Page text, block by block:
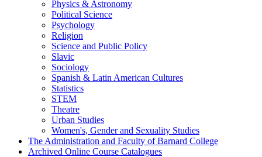
Physics &​ Astronomy
Political Science
Psychology
Religion
Science and Public Policy
Slavic
Sociology
Spanish &​ Latin American Cultures
Statistics
STEM
Theatre
Urban Studies
Women's, Gender and Sexuality Studies
The Administration and Faculty of Barnard College
Archived Online Course Catalogues